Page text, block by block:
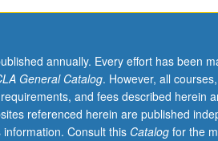
annually. Every effort has been
General Catalog. However, all
and fees described herein
referenced herein are published
Consult this Catalogfor the